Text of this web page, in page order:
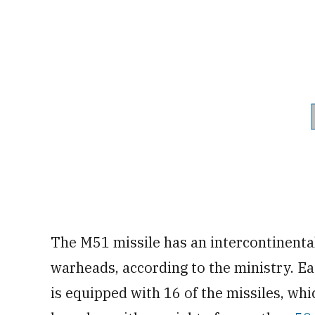
The M51 missile has an
warheads, according to the ministry.
is equipped with 16 of the missiles,